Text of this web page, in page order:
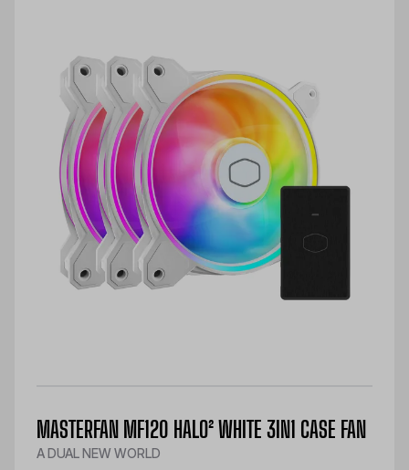
MASTERFAN MF120 HALO² WHITE 3IN1 CASE FAN
A DUAL NEW WORLD